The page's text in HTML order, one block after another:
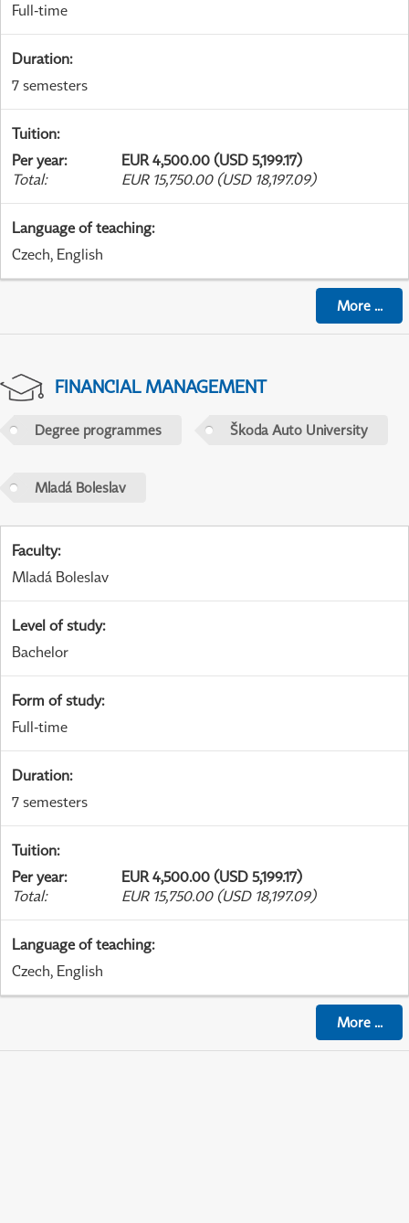
Full-time
Duration:
7 semesters
Tuition:
Per year:
EUR 4,500.00 (USD 5,199.17)
Total: EUR 15,750.00 (USD 18,197.09)
Language of teaching:
Czech, English
More...
FINANCIAL MANAGEMENT
Degree programmes Škoda Auto University
Mladá Boleslav
Faculty:
Mladá Boleslav
Level of study:
Bachelor
Form of study:
Full-time
Duration:
7 semesters
Tuition:
Per year:
EUR 4,500.00 (USD 5,199.17)
Total: EUR 15,750.00 (USD 18,197.09)
Language of teaching:
Czech, English
More...